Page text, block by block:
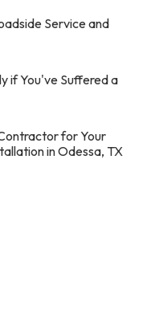
Service and
if You've Suffered a
for Your
in Odessa, TX